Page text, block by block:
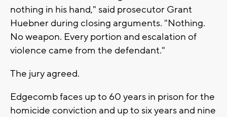
nothing in his hand," said prosecutor Grant
Huebner during closing arguments. "Nothing.
No weapon. Every portion and escalation of
violence came from the defendant."
The jury agreed.
Edgecomb faces up to 60 years in prison for the
homicide conviction and up to six years and nine